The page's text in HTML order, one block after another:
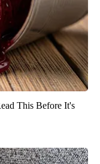
This Before It's